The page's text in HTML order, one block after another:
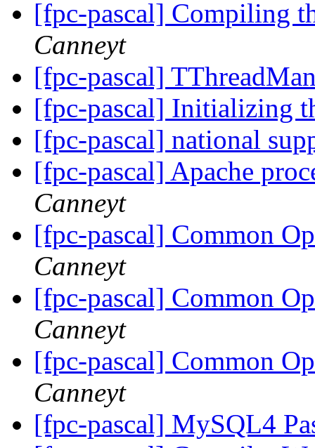
[fpc-pascal] Compiling
Canneyt
[fpc-pascal]
[fpc-pascal] Initializing
[fpc-pascal] national
[fpc-pascal] Apache
Canneyt
[fpc-pascal] Common
Canneyt
[fpc-pascal] Common
Canneyt
[fpc-pascal] Common
Canneyt
[fpc-pascal] MySQL4